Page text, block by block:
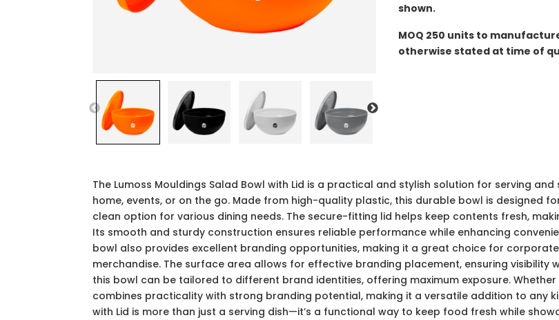
shown.
MOQ 250 units to
otherwise stated at time of
The Lumoss Mouldings Salad Bowl with Lid is a practical and stylish solution for serving
home, events, or on the go. Made from high-quality plastic, this durable bowl is designed
clean option for various dining needs. The secure-fitting lid helps keep contents fresh,
Its smooth and sturdy construction ensures reliable performance while enhancing
bowl also provides excellent branding opportunities, making it a great choice for
merchandise. The surface area allows for effective branding placement, ensuring visibility
this bowl can be tailored to different brand identities, offering maximum exposure.
combines practicality with strong branding potential, making it a versatile addition to any
with Lid is more than just a serving dish—it’s a functional way to keep food fresh while